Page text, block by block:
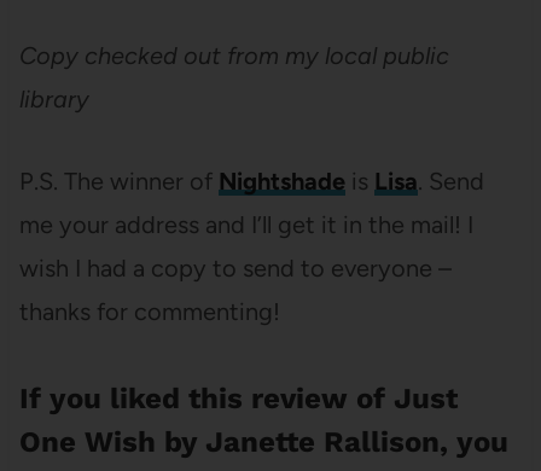
Copy checked out from my local public
library
P.S. The winner of Nightshadeis Lisa. Send
me your address and I’ll get it in the mail! I
wish I had a copy to send to everyone –
thanks for commenting!
If you liked this review of Just
One Wish by Janette Rallison, you